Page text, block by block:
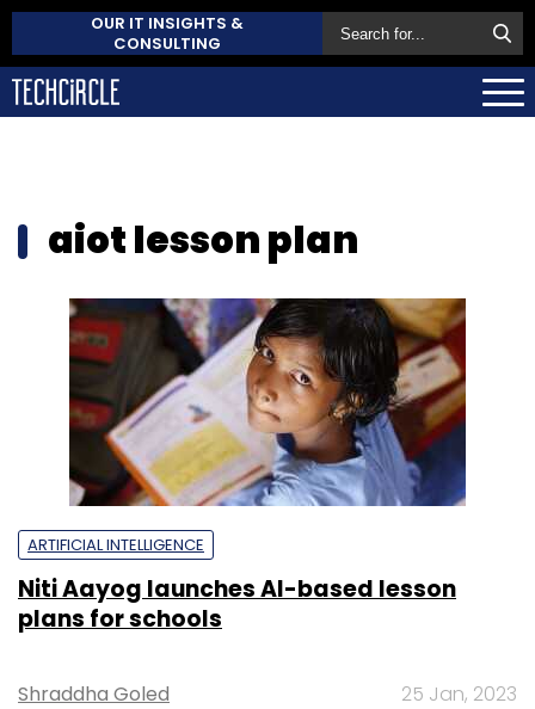
OUR IT INSIGHTS &
CONSULTING
aiot lesson plan
ARTIFICIAL INTELLIGENCE
Niti Aayog launches AI-based lesson
plans for schools
Shraddha Goled 25 Jan, 2023